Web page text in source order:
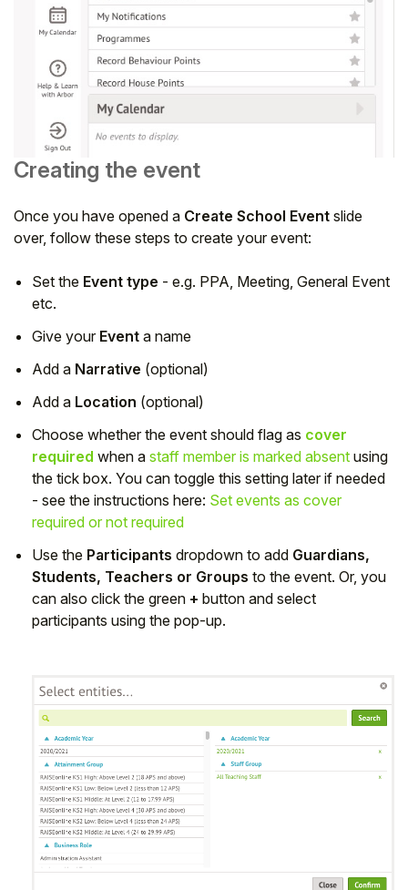
Creating the event
Once you have opened a Create School Event slide
over, follow these steps to create your event:
Set the Event type - e.g. PPA, Meeting, General Event
etc.
Give your Event a name
Add a Narrative (optional)
Add a Location (optional)
Choose whether the event should flag as cover
required when a staff member is marked absent using
the tick box. You can toggle this setting later if needed
- see the instructions here: Set events as cover
required or not required
Use the Participants dropdown to add Guardians,
Students, Teachers or Groups to the event. Or, you
can also click the green + button and select
participants using the pop-up.